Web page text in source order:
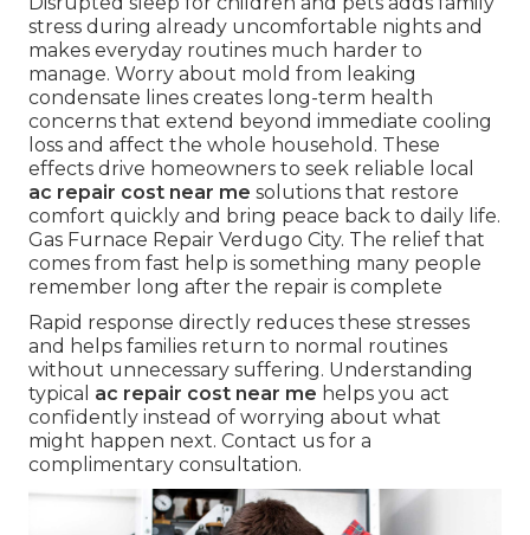
stress during already uncomfortable nights and
makes everyday routines much harder to
manage. Worry about mold from leaking
condensate lines creates long-term health
concerns that extend beyond immediate cooling
loss and affect the whole household. These
effects drive homeowners to seek reliable local
ac repair cost near me solutions that restore
comfort quickly and bring peace back to daily life.
Gas Furnace Repair Verdugo City. The relief that
comes from fast help is something many people
remember long after the repair is complete
Rapid response directly reduces these stresses
and helps families return to normal routines
without unnecessary suffering. Understanding
typical ac repair cost near me helps you act
confidently instead of worrying about what
might happen next. Contact us for a
complimentary consultation.